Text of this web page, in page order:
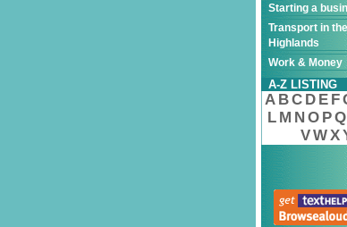
Starting a
Transport in the
Highlands
Work & Money
A-Z LISTING
A BC D E F
L M N O PQ
VWX